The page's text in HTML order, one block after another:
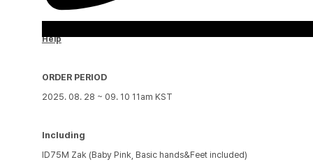
Help
ORDER PERIOD
2025. 08. 28 ~ 09. 10 11am KST
Including
ID75M Zak (Baby Pink, Basic hands&Feet included)